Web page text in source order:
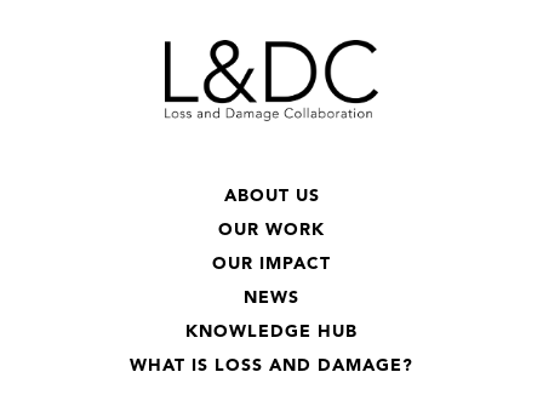
ABOUT US
OUR WORK
OUR IMPACT
NEWS
KNOWLEDGE HUB
WHAT IS LOSS AND DAMAGE?